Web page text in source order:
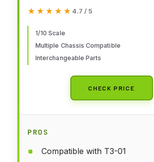
★★★★★
★★★★★ 4.7 / 5
1/10 Scale
Multiple Chassis Compatible
Interchangeable Parts
CHECK PRICE
PROS
Compatible with T3-01